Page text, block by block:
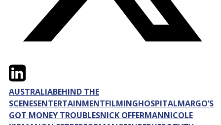
TwitterLinkedIn
AUSTRALIABEHIND THE
SCENESENTERTAINMENTFILMINGHOSPITALMARGO’S
GOT MONEY TROUBLESNICK OFFERMANNICOLE